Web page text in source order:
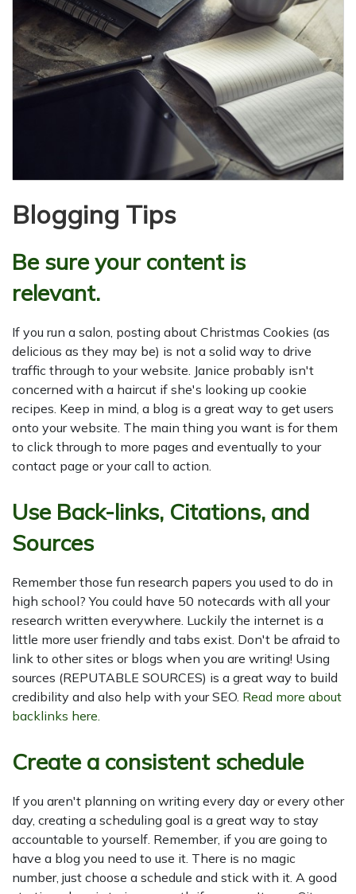
Blogging Tips
Be sure your content is
relevant.
If you run a salon, posting about Christmas Cookies (as
delicious as they may be) is not a solid way to drive
traffic through to your website. Janice probably isn't
concerned with a haircut if she's looking up cookie
recipes. Keep in mind, a blog is a great way to get users
onto your website. The main thing you want is for them
to click through to more pages and eventually to your
contact page or your call to action.
Use Back-links, Citations, and
Sources
Remember those fun research papers you used to do in
high school? You could have 50 notecards with all your
research written everywhere. Luckily the internet is a
little more user friendly and tabs exist. Don't be afraid to
link to other sites or blogs when you are writing! Using
sources (REPUTABLE SOURCES) is a great way to build
credibility and also help with your SEO. Read more about
backlinks here.
Create a consistent schedule
If you aren't planning on writing every day or every other
day, creating a scheduling goal is a great way to stay
accountable to yourself. Remember, if you are going to
have a blog you need to use it. There is no magic
number, just choose a schedule and stick with it. A good